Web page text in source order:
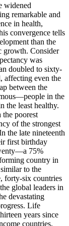
widened
remarkable and
in health,
convergence tells
than the
growth. Consider
was
doubled to sixty-
affecting even the
between the
in the
the least healthy.
poorest
of the strongest
the late nineteenth
first birthday
75%
country in
to the
forty-six countries
global leaders in
devastating
Life
years since
countries.